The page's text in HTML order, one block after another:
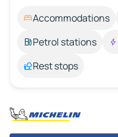
Accommodations
Petrol stations
Rest stops